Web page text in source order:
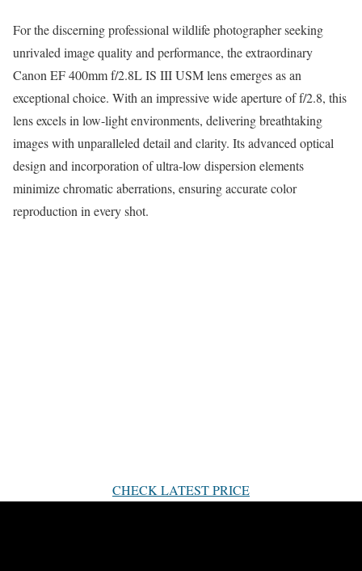
For the discerning professional wildlife photographer seeking
unrivaled image quality and performance, the extraordinary
Canon EF 400mm f/2.8L IS III USM lens emerges as an
exceptional choice. With an impressive wide aperture of f/2.8, this
lens excels in low-light environments, delivering breathtaking
images with unparalleled detail and clarity. Its advanced optical
design and incorporation of ultra-low dispersion elements
minimize chromatic aberrations, ensuring accurate color
reproduction in every shot.
CHECK LATEST PRICE